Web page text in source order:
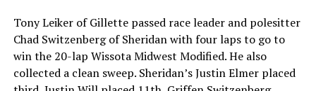
Tony Leiker of Gillette passed race leader and polesitter
Chad Switzenberg of Sheridan with four laps to go to
win the 20-lap Wissota Midwest Modified. He also
collected a clean sweep. Sheridan’s Justin Elmer placed